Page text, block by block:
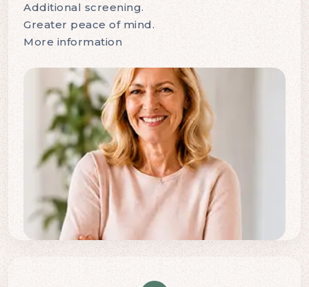
Additional screening.
Greater peace of mind.
More information